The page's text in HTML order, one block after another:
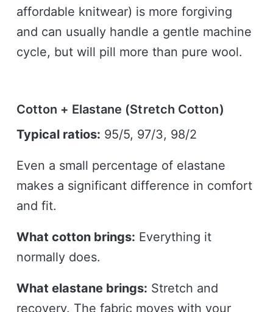
affordable knitwear) is more forgiving
and can usually handle a gentle machine
cycle, but will pill more than pure wool.
Cotton + Elastane (Stretch Cotton)
Typical ratios: 95/5, 97/3, 98/2
Even a small percentage of elastane
makes a significant difference in comfort
and fit.
What cotton brings: Everything it
normally does.
What elastane brings: Stretch and
recovery. The fabric moves with your